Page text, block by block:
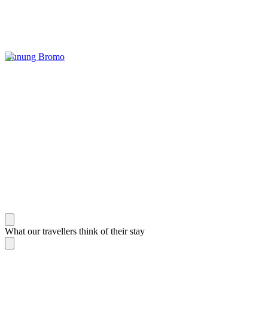
Gunung Bromo
What our travellers think of their stay